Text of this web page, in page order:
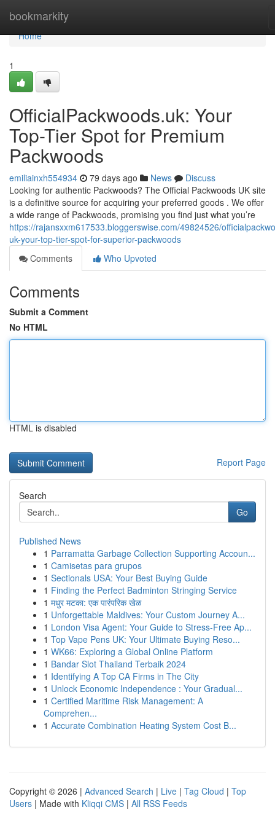
bookmarkity
Home
Home
1
OfficialPackwoods.uk: Your
Top-Tier Spot for Premium
Packwoods
emiliainxh554934 79 days ago News
Discuss
Looking for authentic Packwoods? The Official Packwoods UK site
is a definitive source for acquiring your preferred goods . We offer
a wide range of Packwoods, promising you find just what you’re
https://rajansxxm617533.bloggerswise.com/49824526/
uk-your-top-tier-spot-for-superior-packwoods
Comments
Who Upvoted
Comments
Submit a Comment
No HTML
HTML is disabled
Report Page
Search
Go
Published News
1 Parramatta Garbage Collection Supporting Accoun...
1 Camisetas para grupos
1 Sectionals USA: Your Best Buying Guide
1 Finding the Perfect Badminton Stringing Service
1 मधुर मटका: एक पारंपरिक खेळ
1 Unforgettable Maldives: Your Custom Journey A...
1 London Visa Agent: Your Guide to Stress-Free Ap...
1 Top Vape Pens UK: Your Ultimate Buying Reso...
1 WK66: Exploring a Global Online Platform
1 Bandar Slot Thailand Terbaik 2024
1 Identifying A Top CA Firms in The City
1 Unlock Economic Independence : Your Gradual...
1 Certified Maritime Risk Management: A
Comprehen...
1 Accurate Combination Heating System Cost B...
Copyright © 2026 | Advanced Search | Live | Tag Cloud | Top
Users | Made with Kliqqi CMS | All RSS Feeds